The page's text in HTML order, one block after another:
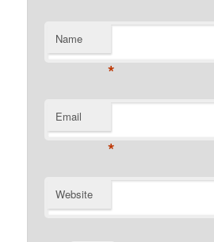
Name
*
Email
*
Website